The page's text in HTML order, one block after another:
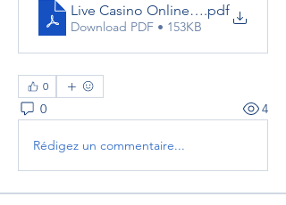
Live Casino Online – The
.pdf
Download PDF • 153KB
0
0 4
Rédigez un commentaire...